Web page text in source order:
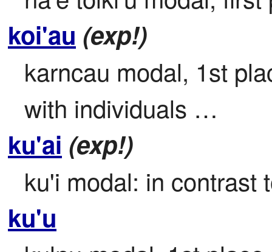
koi'au (exp!)
karncau modal, 1st
with individuals …
ku'ai (exp!)
ku'i modal: in contrast
ku'u